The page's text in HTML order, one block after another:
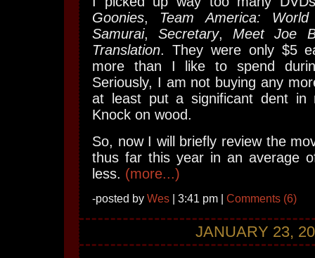
Goonies, Team America: World
Samurai,Secretary,Meet Joe
Translation. They were only $5
more than I like to spend
Seriously, I am not buying any
at least put a significant dent in
Knock on wood.
So, now I will briefly review the
thus far this year in an average
less. (more...)
-posted by Wes | 3:41 pm | Comments (6)
JANUARY 23,